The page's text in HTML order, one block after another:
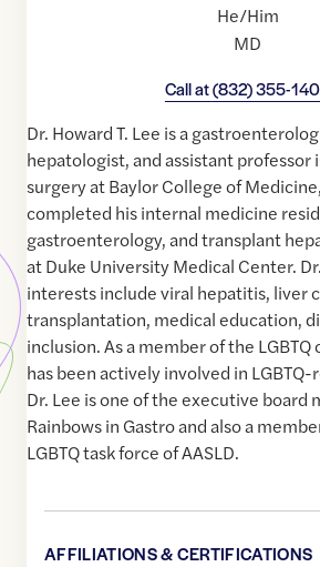
He/Him
MD
Call at(832) 355-
Dr. Howard T. Lee is a
hepatologist, and assistant professor
surgery at Baylor College of
completed his internal medicine
gastroenterology, and transplant
at Duke University Medical Center.
interests include viral hepatitis, liver
transplantation, medical education,
inclusion. As a member of the
has been actively involved in
Dr. Lee is one of the executive board
Rainbows in Gastro and also a
LGBTQ task force of AASLD.
AFFILIATIONS & CERTIFICATIONS